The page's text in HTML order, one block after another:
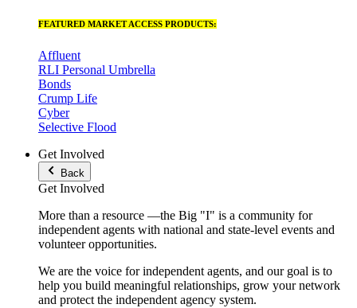
FEATURED MARKET ACCESS PRODUCTS:
Affluent
RLI Personal Umbrella
Bonds
Crump Life
Cyber
Selective Flood
Get Involved
Back
Get Involved
More than a resource —the Big "I" is a community for
independent agents with national and state-level events and
volunteer opportunities.
We are the voice for independent agents, and our goal is to
help you build meaningful relationships, grow your network
and protect the independent agency system.